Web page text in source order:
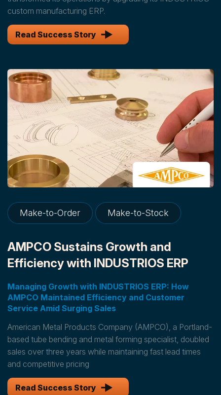
custom manufacturing ERP.
Read Success Story
Make-to-Order Make-to-Stock
AMPCO Sustains Growth and
Efficiency with INDUSTRIOS ERP
Managing Growth with INDUSTRIOS ERP: How
AMPCO Maintained Efficiency and Customer
Service Amid Surging Sales
American Metal Products Company (AMPCO), a Portland-
based tube bending and metal forming specialist, doubled
sales over three years while maintaining fast lead times
and competitive pricing
Read Success Story